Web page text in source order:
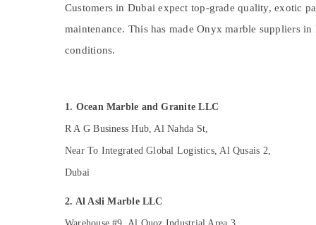
Interior and Exterior Painting Services in
Dubai
Sewage Water Pump Suppliers in Dubai
Electrical and Plumbing Works in Dubai
AC Gas Refilling in Dubai
Handyman Services in Dubai
Water Pump Installation Services in Dubai
Residential Painting Contractors in Dubai
Central AC Repairing Services in Dubai
Air Conditioning & Refrigeration
Advertising, Media & Promotions
Arts, Events & Ocassion
Customers in Dubai expect top-grade quality, exotic
maintenance. This has made Onyx marble suppliers
conditions.
1. Ocean Marble and Granite LLC
R A G Business Hub, Al Nahda St,
Near To Integrated Global Logistics, Al Qusais 2,
Dubai
2. Al Asli Marble LLC